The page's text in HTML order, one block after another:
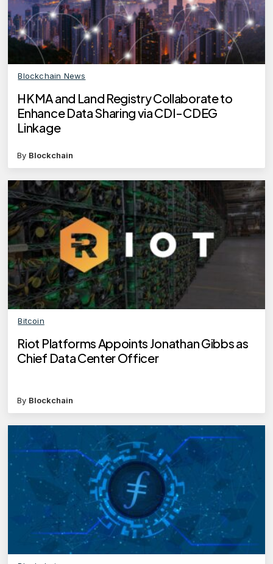
Blockchain News
HKMA and Land Registry Collaborate to
Enhance Data Sharing via CDI-CDEG
Linkage
By Blockchain
Bitcoin
Riot Platforms Appoints Jonathan Gibbs as
Chief Data Center Officer
By Blockchain